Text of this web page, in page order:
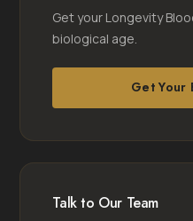
Get your Longevity
biological age.
Get Your
Talk to Our Team